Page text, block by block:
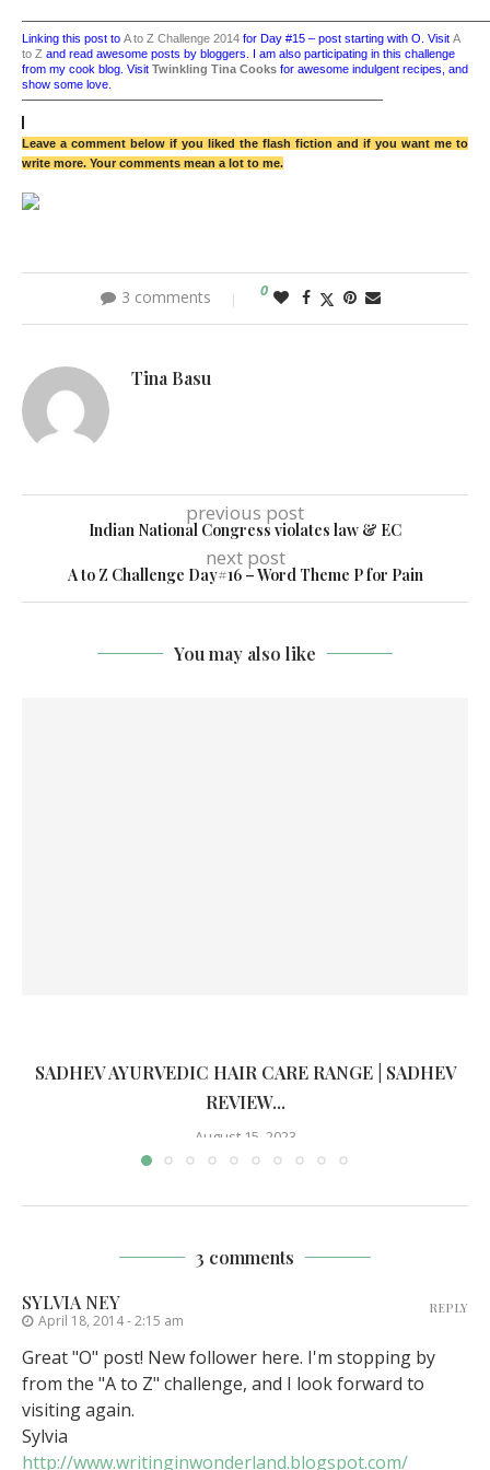
Linking this post to A to Z Challenge 2014 for Day #15 – post starting with O. Visit A
to Z and read awesome posts by bloggers. I am also participating in this challenge
from my cook blog. Visit Twinkling Tina Cooks for awesome indulgent recipes, and
show some love.
——————————————————————————————
Leave a comment below if you liked the flash fiction and if you want me to
write more. Your comments mean a lot to me.
3 comments 0
Tina Basu
previous post
Indian National Congress violates law & EC
next post
A to Z Challenge Day#16 – Word Theme P for Pain
You may also like
SADHEV AYURVEDIC HAIR CARE RANGE | SADHEV
REVIEW...
August 15, 2023
3 comments
SYLVIA NEY
April 18, 2014 - 2:15 am
Great "O" post! New follower here. I'm stopping by
from the "A to Z" challenge, and I look forward to
visiting again.
Sylvia
http://www.writinginwonderland.blogspot.com/
REPLY